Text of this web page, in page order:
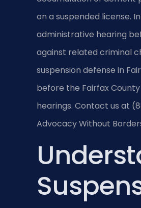
on a suspended license.
administrative hearing
against related criminal
suspension defense in
before the Fairfax
hearings. Contact us at
Advocacy Without